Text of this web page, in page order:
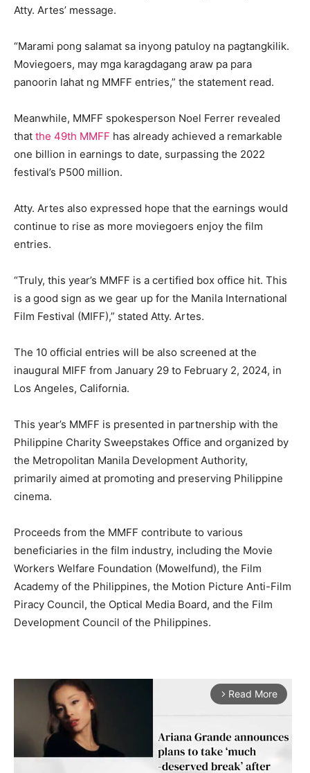
Atty. Artes’ message.
“Marami pong salamat sa inyong patuloy na pagtangkilik.
Moviegoers, may mga karagdagang araw pa para
panoorin lahat ng MMFF entries,” the statement read.
Meanwhile, MMFF spokesperson Noel Ferrer revealed
that the 49th MMFF has already achieved a remarkable
one billion in earnings to date, surpassing the 2022
festival’s P500 million.
Atty. Artes also expressed hope that the earnings would
continue to rise as more moviegoers enjoy the film
entries.
“Truly, this year’s MMFF is a certified box office hit. This
is a good sign as we gear up for the Manila International
Film Festival (MIFF),” stated Atty. Artes.
The 10 official entries will be also screened at the
inaugural MIFF from January 29 to February 2, 2024, in
Los Angeles, California.
This year’s MMFF is presented in partnership with the
Philippine Charity Sweepstakes Office and organized by
the Metropolitan Manila Development Authority,
primarily aimed at promoting and preserving Philippine
cinema.
Proceeds from the MMFF contribute to various
beneficiaries in the film industry, including the Movie
Workers Welfare Foundation (Mowelfund), the Film
Academy of the Philippines, the Motion Picture Anti-Film
Piracy Council, the Optical Media Board, and the Film
Development Council of the Philippines.
arrow_forward_ios Read More